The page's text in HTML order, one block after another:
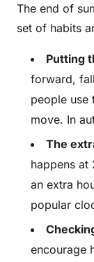
The end of
set of habits
Putting
forward,
people use
move. In
The
happens at
an extra
popular
encourage